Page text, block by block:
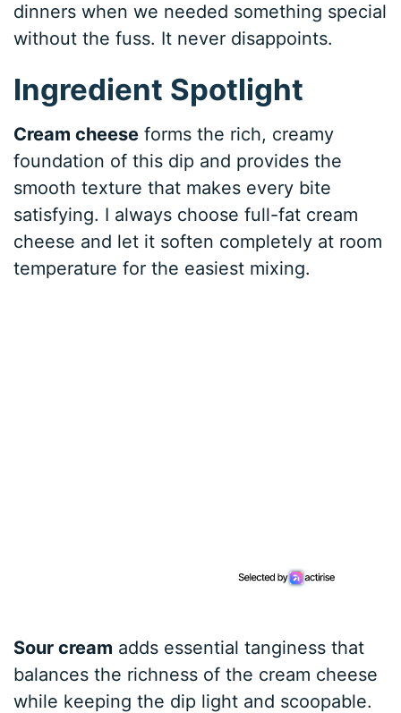
dinners when we needed something special
without the fuss. It never disappoints.
Ingredient Spotlight
Cream cheese forms the rich, creamy
foundation of this dip and provides the
smooth texture that makes every bite
satisfying. I always choose full-fat cream
cheese and let it soften completely at room
temperature for the easiest mixing.
Sour cream adds essential tanginess that
balances the richness of the cream cheese
while keeping the dip light and scoopable.